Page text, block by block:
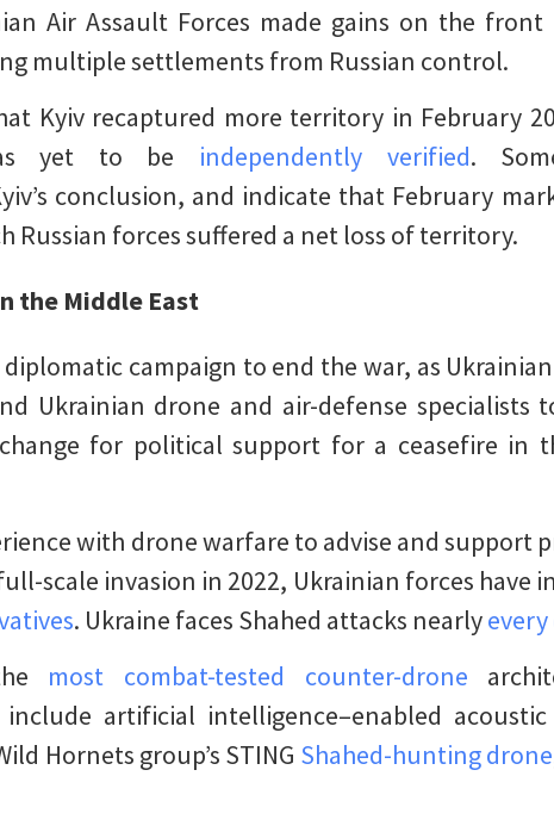
Air Assault Forces made gains on the front
multiple settlements from Russian control.
Kyiv recaptured more territory in February
yet to be independently verified.
conclusion, and indicate that February
Russian forces suffered a net loss of territory.
the Middle East
campaign to end the war, as
Ukrainian drone and air-defense specialists
for political support for a ceasefire in
with drone warfare to advise and support
scale invasion in 2022, Ukrainian forces have
. Ukraine faces Shahed attacks nearlyevery
most combat-tested counter-drone
include artificial intelligence–enabled
Hornets group’s STING Shahed-hunting drone